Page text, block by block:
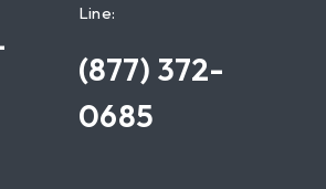
Line:
(877) 372-
0685